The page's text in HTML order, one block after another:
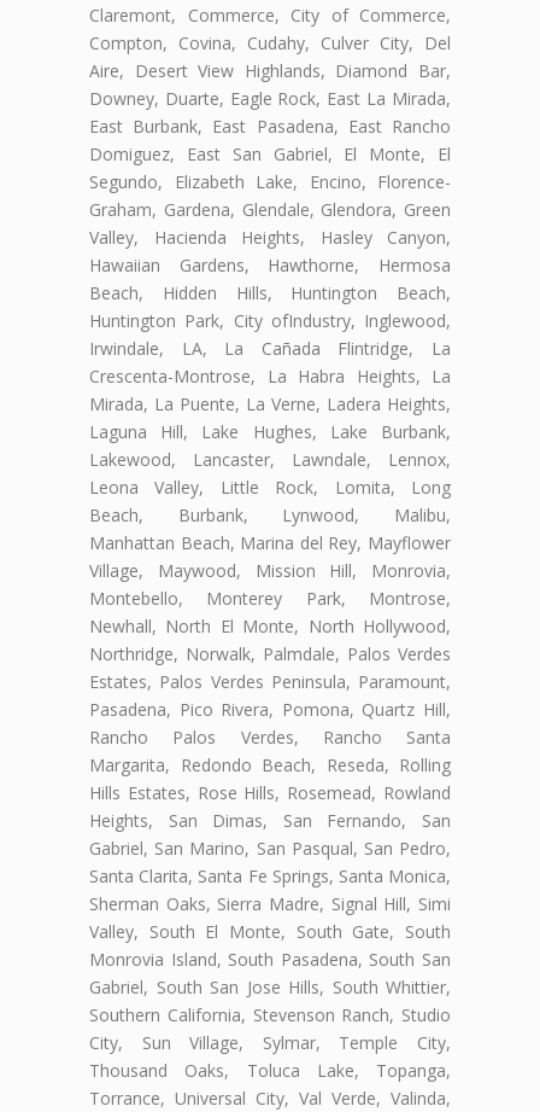
Claremont, Commerce, City of Commerce,
Compton, Covina, Cudahy, Culver City, Del
Aire, Desert View Highlands, Diamond Bar,
Downey, Duarte, Eagle Rock, East La Mirada,
East Burbank, East Pasadena, East Rancho
Domiguez, East San Gabriel, El Monte, El
Segundo, Elizabeth Lake, Encino, Florence-
Graham, Gardena, Glendale, Glendora, Green
Valley, Hacienda Heights, Hasley Canyon,
Hawaiian Gardens, Hawthorne, Hermosa
Beach, Hidden Hills, Huntington Beach,
Huntington Park, City ofIndustry, Inglewood,
Irwindale, LA, La Cañada Flintridge, La
Crescenta-Montrose, La Habra Heights, La
Mirada, La Puente, La Verne, Ladera Heights,
Laguna Hill, Lake Hughes, Lake Burbank,
Lakewood, Lancaster, Lawndale, Lennox,
Leona Valley, Little Rock, Lomita, Long
Beach, Burbank, Lynwood, Malibu,
Manhattan Beach, Marina del Rey, Mayflower
Village, Maywood, Mission Hill, Monrovia,
Montebello, Monterey Park, Montrose,
Newhall, North El Monte, North Hollywood,
Northridge, Norwalk, Palmdale, Palos Verdes
Estates, Palos Verdes Peninsula, Paramount,
Pasadena, Pico Rivera, Pomona, Quartz Hill,
Rancho Palos Verdes, Rancho Santa
Margarita, Redondo Beach, Reseda, Rolling
Hills Estates, Rose Hills, Rosemead, Rowland
Heights, San Dimas, San Fernando, San
Gabriel, San Marino, San Pasqual, San Pedro,
Santa Clarita, Santa Fe Springs, Santa Monica,
Sherman Oaks, Sierra Madre, Signal Hill, Simi
Valley, South El Monte, South Gate, South
Monrovia Island, South Pasadena, South San
Gabriel, South San Jose Hills, South Whittier,
Southern California, Stevenson Ranch, Studio
City, Sun Village, Sylmar, Temple City,
Thousand Oaks, Toluca Lake, Topanga,
Torrance, Universal City, Val Verde, Valinda,